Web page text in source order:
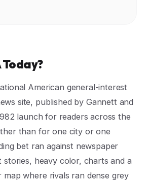
Today?
American general-interest
site, published by Gannett and
launch for readers across the
than for one city or one
bet ran against newspaper
heavy color, charts and a
where rivals ran dense grey